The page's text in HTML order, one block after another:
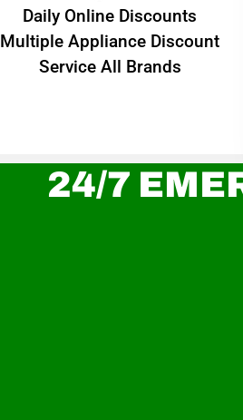
​Daily Online Discounts
Multiple Appliance Discount
Service All Brands
24/7